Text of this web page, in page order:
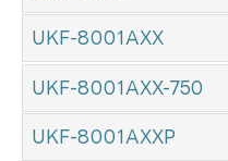
UKF-8001AXX
UKF-8001AXX-750
UKF-8001AXXP